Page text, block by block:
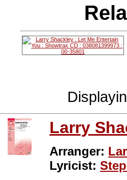
Larry
Arranger:
Lyricist: